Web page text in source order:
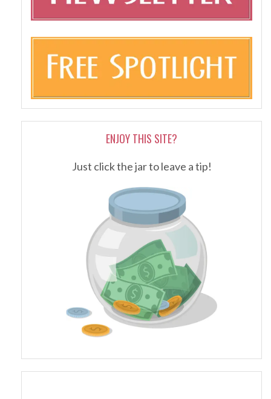
ENJOY THIS SITE?
Just click the jar to leave a tip!